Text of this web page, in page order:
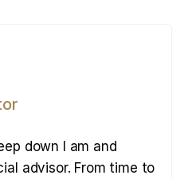
down I am and
advisor. From time to